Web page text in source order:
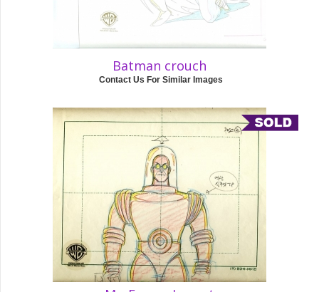
Batman crouch
Contact Us For Similar Images